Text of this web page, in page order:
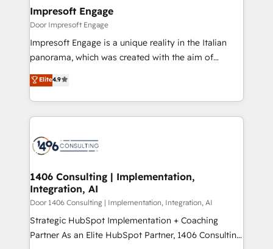
の統合・浸透・変革管理を実行します。 ▸ CMS戦略設
計・構築：リード獲得・CVR・SEOを前提にした情報設
計・導線設計・テンプレート設計をContent Hubで一体
提供。 ▸ 既存CRM・MAからの移行支援：Salesforce・
Marketo・Pardot等からの移行、カスタム設計、履歴
ンツとサイト構造を最適化。 🏆 なぜ100incを選ぶの
か？ ✓ HubSpot Eliteパートナー認定 ✓ HubSpotアワ
ード受賞・HUGリーダー ✓ ISO27001:2022 /
HubSpot大百科 出版 CRM・AI活用に関するご相談、現
状整理の壁打ちなど、構想段階からお気軽にお問い合わ
せください。
products and strategies that actually make a
difference.
Impresoft Engage
Door Impresoft Engage
Impresoft Engage is a unique reality in the Italian
panorama, which was created with the aim of
putting Customer Experience at the center by
creating digital environments capable of integrating
people, processes and data. We offer the best
digital solutions on the market, ranging from CRM
marketing automation to online and offline sales
allowing companies to optimize processes and meet
the needs of the customer. We are part of Impresoft
Group, a group of specialized and complementary
companies that divide their offer into 4
Competence Centers: Smart Manufacturing,
Elite4.9
1406 Consulting | Implementation,
Integration, AI
Door 1406 Consulting | Implementation, Integration, AI
Strategic HubSpot Implementation + Coaching
Partner As an Elite HubSpot Partner, 1406 Consulting